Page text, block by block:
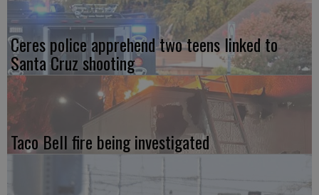
Ceres police apprehend two teens linked to
Santa Cruz shooting
Taco Bell fire being investigated